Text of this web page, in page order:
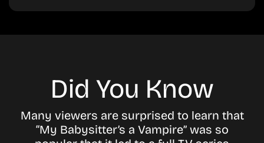
Did You Know
Many viewers are surprised to learn that
“My Babysitter’s a Vampire” was so